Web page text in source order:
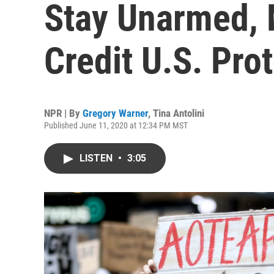
Stay
Credit U.S.
NPR | By Gregory Warner, Tina Antolini
Published June 11, 2020 at 12:34 PM MST
LISTEN • 3:05